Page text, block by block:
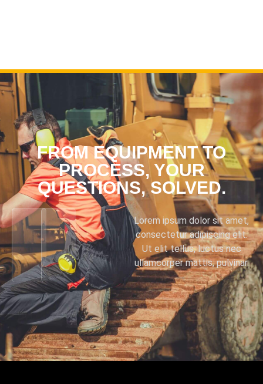
FROM EQUIPMENT TO
PROCESS, YOUR
QUESTIONS, SOLVED.
Lorem ipsum dolor sit amet,
consectetur adipiscing elit.
Ut elit tellus, luctus nec
ullamcorper mattis, pulvinar.